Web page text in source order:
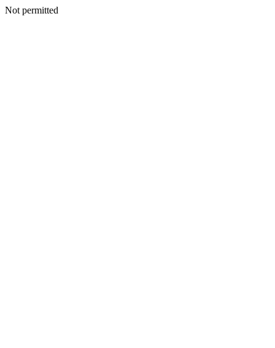
Not permitted